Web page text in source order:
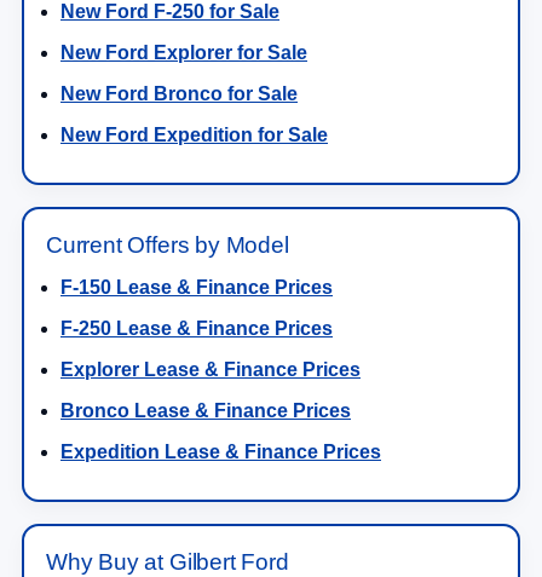
New Ford F-250 for Sale
New Ford Explorer for Sale
New Ford Bronco for Sale
New Ford Expedition for Sale
Current Offers by Model
F-150 Lease & Finance Prices
F-250 Lease & Finance Prices
Explorer Lease & Finance Prices
Bronco Lease & Finance Prices
Expedition Lease & Finance Prices
Why Buy at Gilbert Ford